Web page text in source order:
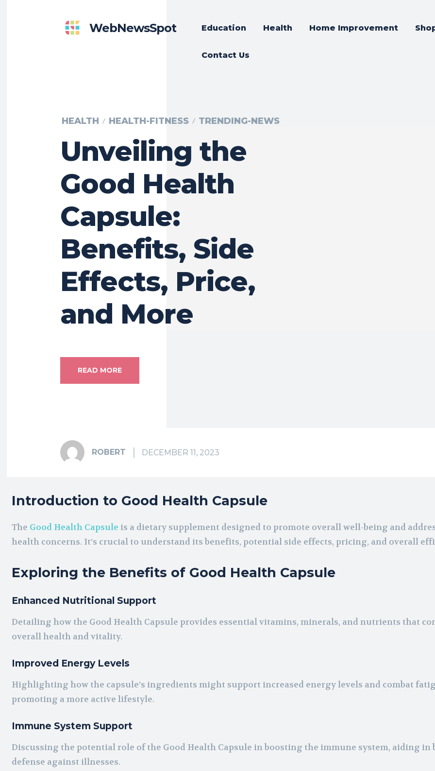
WebNewsSpot Education Health Home Improvement
Contact Us
HEALTH HEALTH-FITNESS TRENDING-NEWS
Unveiling the
Good Health
Capsule:
Benefits, Side
Effects, Price,
and More
READ MORE
ROBERT DECEMBER 11, 2023
Introduction to Good Health Capsule
The Good Health Capsule is a dietary supplement designed to promote overall well-being and
health concerns. It’s crucial to understand its benefits, potential side effects, pricing, and overall
Exploring the Benefits of Good Health Capsule
Enhanced Nutritional Support
Detailing how the Good Health Capsule provides essential vitamins, minerals, and nutrients that
overall health and vitality.
Improved Energy Levels
Highlighting how the capsule’s ingredients might support increased energy levels and combat
promoting a more active lifestyle.
Immune System Support
Discussing the potential role of the Good Health Capsule in boosting the immune system, aiding in
defense against illnesses.